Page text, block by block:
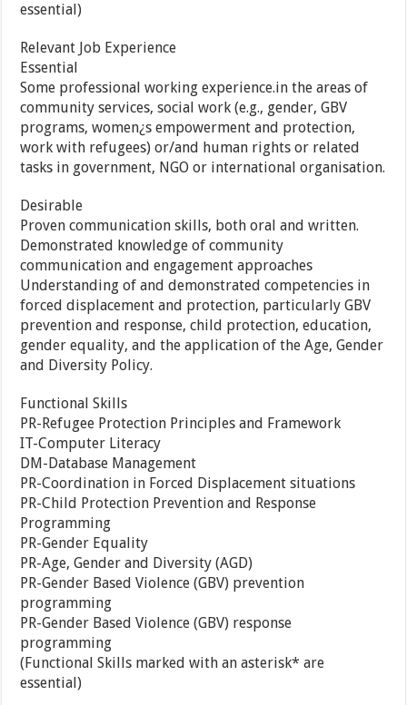
essential)
Relevant Job Experience
Essential
Some professional working experience.in the areas of
community services, social work (e.g., gender, GBV
programs, women¿s empowerment and protection,
work with refugees) or/and human rights or related
tasks in government, NGO or international organisation.
Desirable
Proven communication skills, both oral and written.
Demonstrated knowledge of community
communication and engagement approaches
Understanding of and demonstrated competencies in
forced displacement and protection, particularly GBV
prevention and response, child protection, education,
gender equality, and the application of the Age, Gender
and Diversity Policy.
Functional Skills
PR-Refugee Protection Principles and Framework
IT-Computer Literacy
DM-Database Management
PR-Coordination in Forced Displacement situations
PR-Child Protection Prevention and Response
Programming
PR-Gender Equality
PR-Age, Gender and Diversity (AGD)
PR-Gender Based Violence (GBV) prevention
programming
PR-Gender Based Violence (GBV) response
programming
(Functional Skills marked with an asterisk* are
essential)